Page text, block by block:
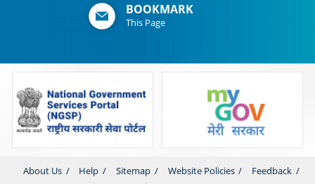
BOOKMARK
This Page
About Us Help Sitemap Website Policies
Feedback